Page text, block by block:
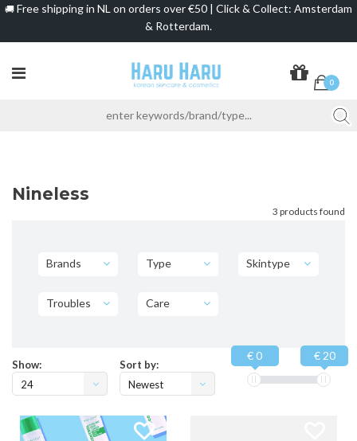
🚚 Free shipping in NL on orders over €50 | Click & Collect: Amsterdam
& Rotterdam.
0
Nineless
3 products found
Brands Type Skintype
Troubles Care
Show:
24
Sort by:
Newest
€ 0 € 20